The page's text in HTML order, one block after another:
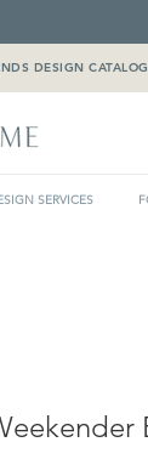
DESIGN CATALOG
SERVICES